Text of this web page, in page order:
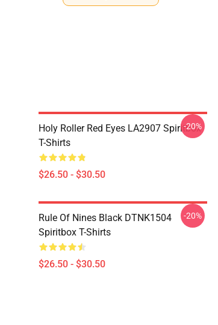
Holy Roller Red Eyes LA2907 Spiritbox
T-Shirts
$26.50 - $30.50
-20%
Rule Of Nines Black DTNK1504
Spiritbox T-Shirts
$26.50 - $30.50
-20%